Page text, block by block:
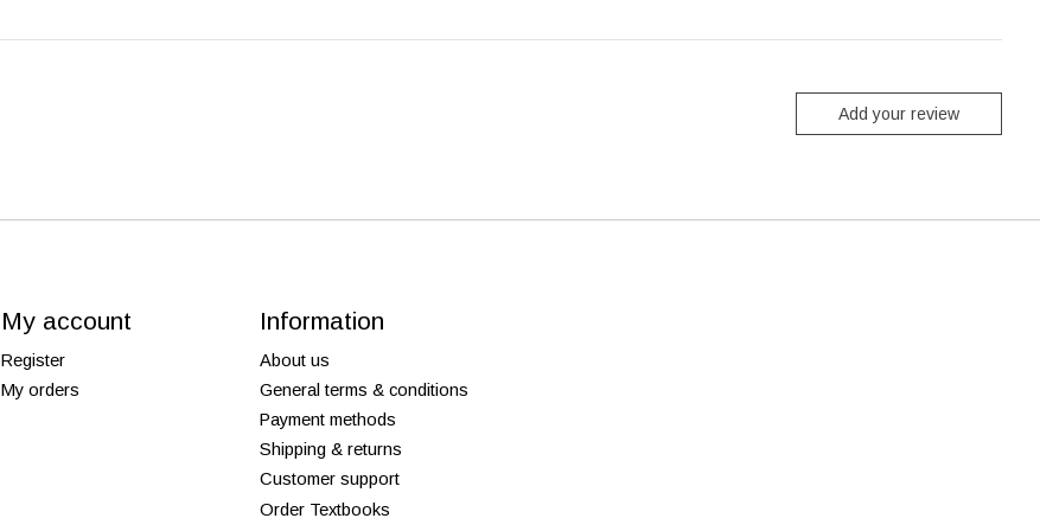
Add your review
My account
Register
My orders
Information
About us
General terms & conditions
Payment methods
Shipping & returns
Customer support
Order Textbooks